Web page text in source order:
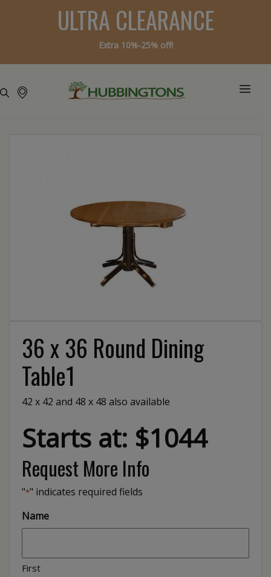
ULTRA CLEARANCE
Extra 10%-25% off!
36 x 36 Round Dining
Table1
42 x 42 and 48 x 48 also available
Starts at: $1044
Request More Info
"*" indicates required fields
Name
First